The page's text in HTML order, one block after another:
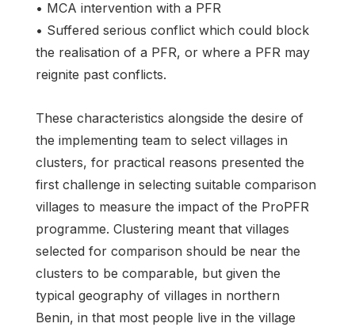
• MCA intervention with a PFR
• Suffered serious conflict which could block
the realisation of a PFR, or where a PFR may
reignite past conflicts.
These characteristics alongside the desire of
the implementing team to select villages in
clusters, for practical reasons presented the
first challenge in selecting suitable comparison
villages to measure the impact of the ProPFR
programme. Clustering meant that villages
selected for comparison should be near the
clusters to be comparable, but given the
typical geography of villages in northern
Benin, in that most people live in the village